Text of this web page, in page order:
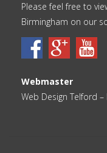
Please feel free to
Birmingham on our
Webmaster
Web Design Telford –